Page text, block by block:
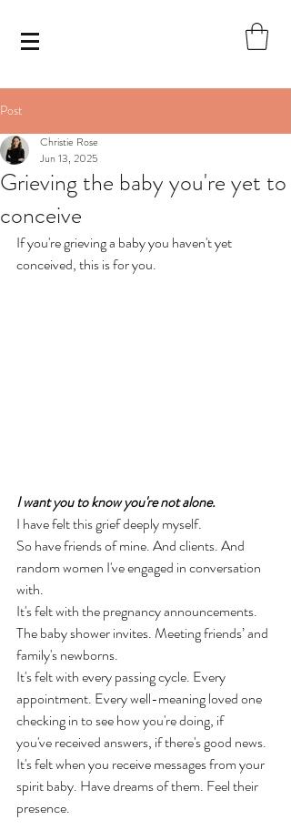
Post
Grieving the baby you're yet to
conceive
Christie Rose
Jun 13, 2025
If you're grieving a baby you haven't yet
conceived, this is for you.
I want you to know you're not alone.
I have felt this grief deeply myself.
So have friends of mine. And clients. And
random women I've engaged in conversation
with.
It's felt with the pregnancy announcements.
The baby shower invites. Meeting friends’ and
family's newborns.
It's felt with every passing cycle. Every
appointment. Every well-meaning loved one
checking in to see how you're doing, if
you've received answers, if there's good news.
It's felt when you receive messages from your
spirit baby. Have dreams of them. Feel their
presence.